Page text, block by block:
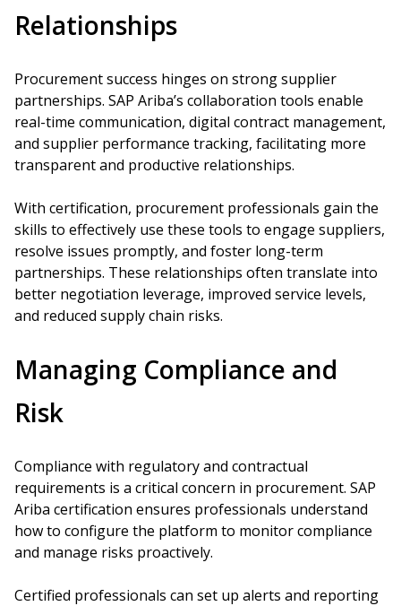
Relationships
Procurement success hinges on strong supplier
partnerships. SAP Ariba’s collaboration tools enable
real-time communication, digital contract management,
and supplier performance tracking, facilitating more
transparent and productive relationships.
With certification, procurement professionals gain the
skills to effectively use these tools to engage suppliers,
resolve issues promptly, and foster long-term
partnerships. These relationships often translate into
better negotiation leverage, improved service levels,
and reduced supply chain risks.
Managing Compliance and
Risk
Compliance with regulatory and contractual
requirements is a critical concern in procurement. SAP
Ariba certification ensures professionals understand
how to configure the platform to monitor compliance
and manage risks proactively.
Certified professionals can set up alerts and reporting